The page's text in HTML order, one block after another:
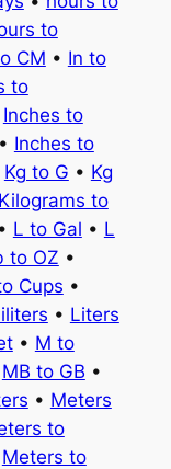
to
CM • In to
to
Inches to
• Inches to
Kg to G • Kg
Kilograms to
• L to Gal • L
to OZ •
Cups •
• Liters
• M to
MB to GB •
• Meters
to
Meters to